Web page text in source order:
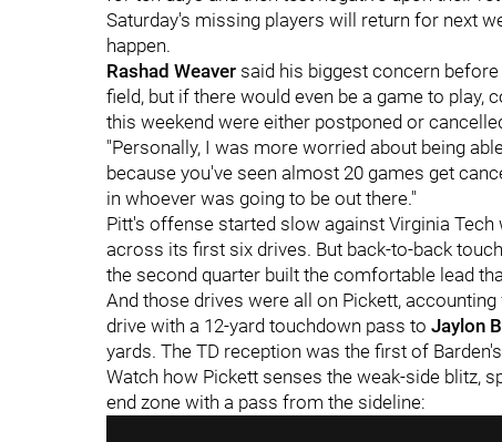
Saturday's missing players will return for next
happen.
Rashad Weaver said his biggest concern
field, but if there would even be a game to
this weekend were either postponed or
"Personally, I was more worried about being
because you've seen almost 20 games get
in whoever was going to be out there."
Pitt's offense started slow against Virginia
across its first six drives. But back-to-back
the second quarter built the comfortable lead
And those drives were all on Pickett,
drive with a 12-yard touchdown pass to Jaylon
yards. The TD reception was the first of
Watch how Pickett senses the weak-side blitz,
end zone with a pass from the sideline: